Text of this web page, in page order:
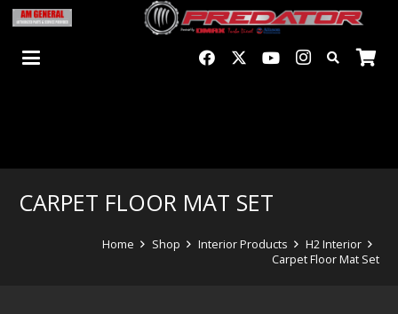
CARPET FLOOR MAT SET
Home Shop Interior Products
H2 Interior
Carpet Floor Mat Set